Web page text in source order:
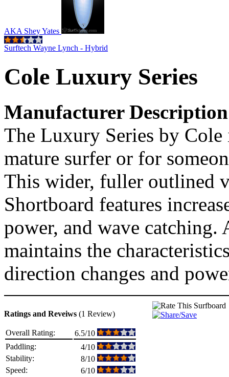
AKA Shey Yates
Surftech Wayne Lynch - Hybrid
Cole Luxury Series
Manufacturer Description
The Luxury Series by Cole
mature surfer or for
This wider, fuller outlined
Shortboard features
power, and wave catching.
maintains the
direction changes and
Ratings and Reveiws (1 Review)
Overall Rating:
6.5/10
Paddling:
4/10
Stability:
8/10
Speed:
6/10